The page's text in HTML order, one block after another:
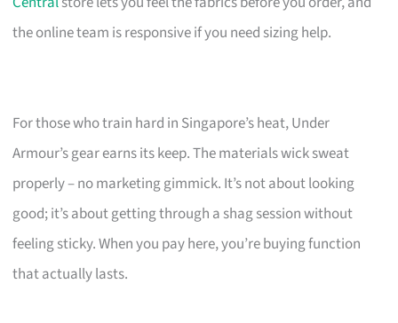
the online team is responsive if you need sizing help.
For those who train hard in Singapore’s heat, Under
Armour’s gear earns its keep. The materials wick sweat
properly – no marketing gimmick. It’s not about looking
good; it’s about getting through a shag session without
feeling sticky. When you pay here, you’re buying function
that actually lasts.